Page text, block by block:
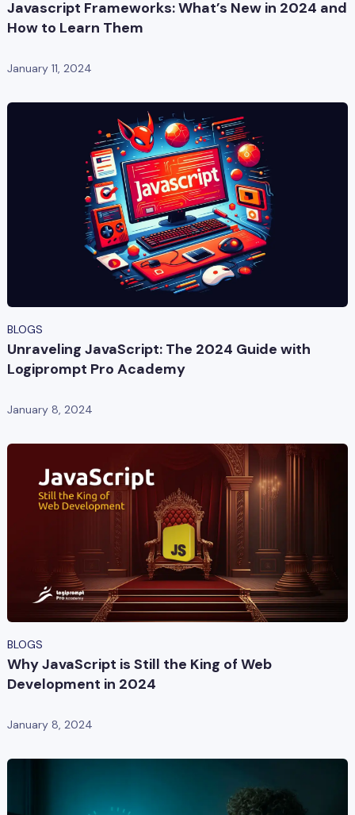
Javascript Frameworks: What’s New in 2024 and
How to Learn Them
January 11, 2024
BLOGS
Unraveling JavaScript: The 2024 Guide with
Logiprompt Pro Academy
January 8, 2024
BLOGS
Why JavaScript is Still the King of Web
Development in 2024
January 8, 2024